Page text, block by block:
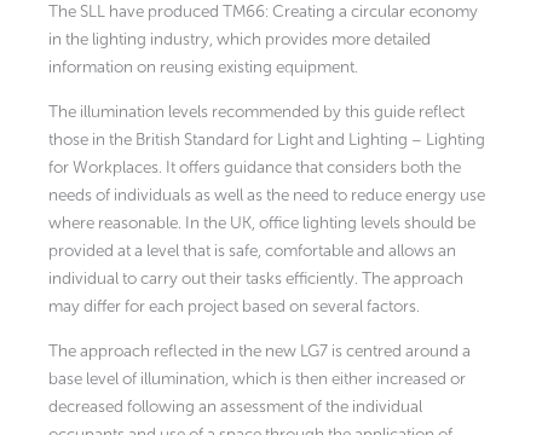
The SLL have produced TM66: Creating a circular economy
in the lighting industry, which provides more detailed
information on reusing existing equipment.
The illumination levels recommended by this guide reflect
those in the British Standard for Light and Lighting – Lighting
for Workplaces. It offers guidance that considers both the
needs of individuals as well as the need to reduce energy use
where reasonable. In the UK, office lighting levels should be
provided at a level that is safe, comfortable and allows an
individual to carry out their tasks efficiently. The approach
may differ for each project based on several factors.
The approach reflected in the new LG7 is centred around a
base level of illumination, which is then either increased or
decreased following an assessment of the individual